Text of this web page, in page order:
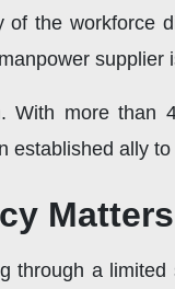
the workforce
more than
established ally
a